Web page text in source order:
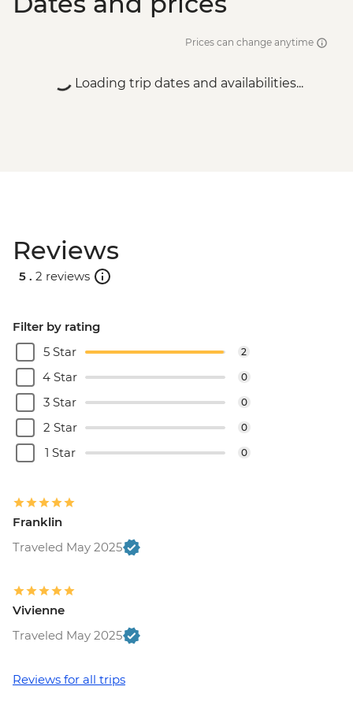
Prices can change anytime
Loading trip dates and availabilities...
Reviews
5 . 2 reviews
Filter by rating
5 Star
2
4 Star 0
3 Star 0
2 Star 0
1 Star 0
Franklin
Traveled May 2025
Vivienne
Traveled May 2025
Reviews for all trips